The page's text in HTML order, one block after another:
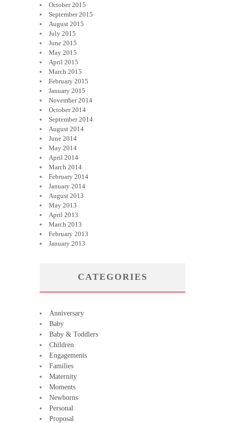
October 2015
September 2015
August 2015
July 2015
June 2015
May 2015
April 2015
March 2015
February 2015
January 2015
November 2014
October 2014
September 2014
August 2014
June 2014
May 2014
April 2014
March 2014
February 2014
January 2014
August 2013
May 2013
April 2013
March 2013
February 2013
January 2013
CATEGORIES
Anniversary
Baby
Baby & Toddlers
Children
Engagements
Families
Maternity
Moments
Newborns
Personal
Proposal